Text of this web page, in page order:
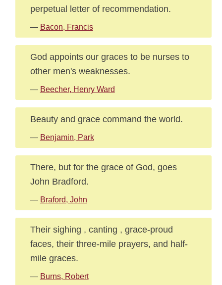
perpetual letter of recommendation.
— Bacon, Francis
God appoints our graces to be nurses to
other men's weaknesses.
— Beecher, Henry Ward
Beauty and grace command the world.
— Benjamin, Park
There, but for the grace of God, goes
John Bradford.
— Braford, John
Their sighing , canting , grace-proud
faces, their three-mile prayers, and half-
mile graces.
— Burns, Robert